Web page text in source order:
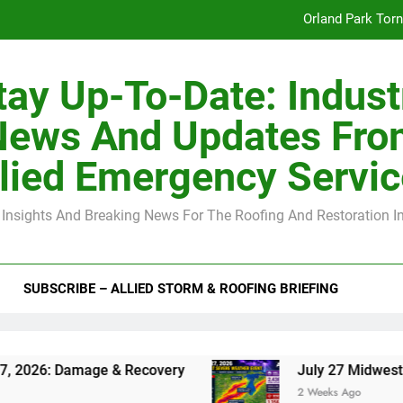
Orland Park
Clip Spacing for Roof Sheathing in Illinois: The Conditional Code
Orland Park
July 27 Midwest
Up-To-Date:
And Updates
Emergency
Insights And Breaking News For The Roofing And Restoration
SUBSCRIBE – ALLIED STORM & ROOFING BRIEFING
Recovery July 27 Midwest Storm: 4-Inch
2 Weeks Ago